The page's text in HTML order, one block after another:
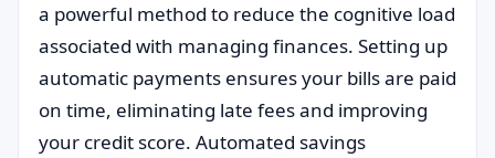
a powerful method to reduce the cognitive load
associated with managing finances. Setting up
automatic payments ensures your bills are paid
on time, eliminating late fees and improving
your credit score. Automated savings